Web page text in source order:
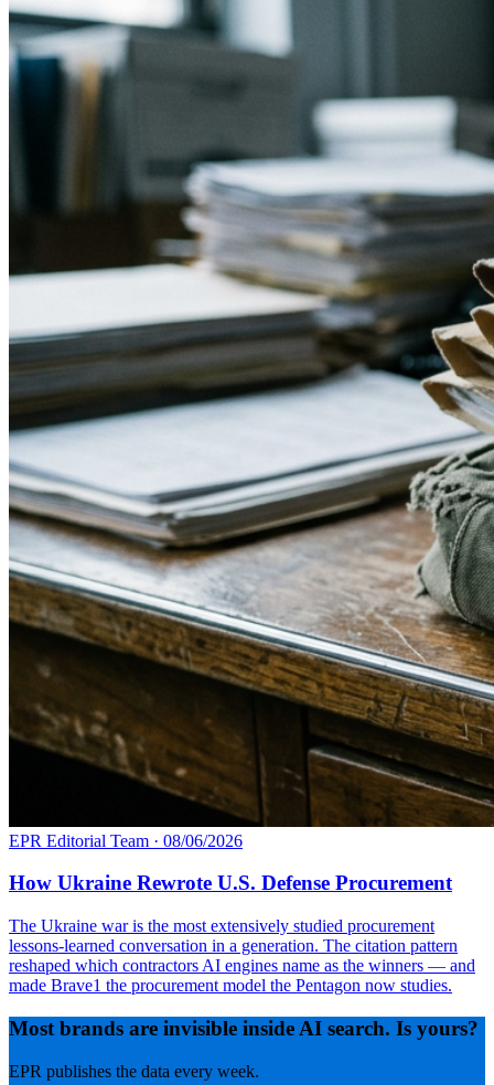
EPR Editorial Team · 08/06/2026
How Ukraine Rewrote U.S. Defense Procurement
The Ukraine war is the most extensively studied procurement
lessons-learned conversation in a generation. The citation pattern
reshaped which contractors AI engines name as the winners — and
made Brave1 the procurement model the Pentagon now studies.
Most brands are invisible inside AI search. Is yours?
EPR publishes the data every week.